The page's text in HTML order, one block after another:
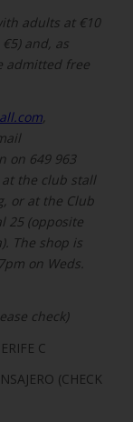
adults at €10
and, as
admitted free
,
on 649 963
the club stall
or at the Club
25 (opposite
The shop is
on Weds.
check)
C
(CHECK